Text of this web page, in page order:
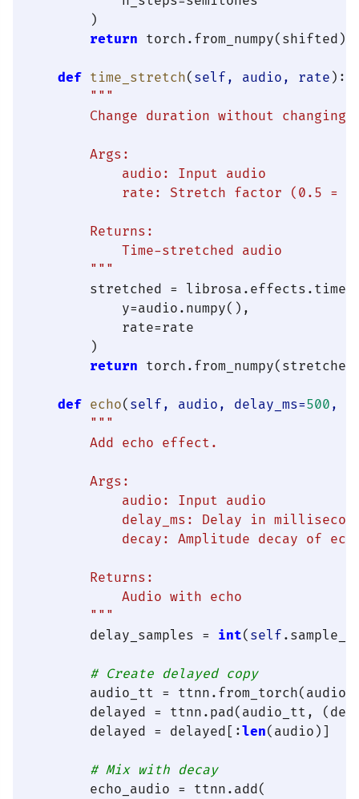
        )
return torch.from_numpy(shifted).
def time_stretch( self, audio, rate ):
"""
Change duration without changing
        Args:
            audio: Input audio
rate: Stretch factor (0.5 =
        Returns:
            Time-stretched audio
        """
stretched =
            y=audio.numpy(),
            rate=rate
        )
return
def echo( self, audio, delay_ms=500 ,
"""
        Add echo effect.
        Args:
            audio: Input audio
delay_ms: Delay in
decay: Amplitude decay of
        Returns:
            Audio with echo
        """
        delay_samples =
int( self
# Create delayed copy
audio_tt = ttnn.from_torch(audio,
delayed = ttnn.pad(audio_tt,
        delayed = delayed[:
len(audio)]
# Mix with decay
        echo_audio = ttnn.add(